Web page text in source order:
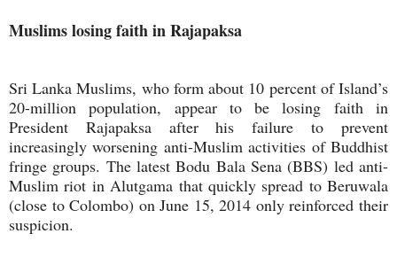
Muslims losing faith in Rajapaksa
Sri Lanka Muslims, who form about 10 percent of Island’s
20-million population, appear to be losing faith in
President Rajapaksa after his failure to prevent
increasingly worsening anti-Muslim activities of Buddhist
fringe groups. The latest Bodu Bala Sena (BBS) led anti-
Muslim riot in Alutgama that quickly spread to Beruwala
(close to Colombo) on June 15, 2014 only reinforced their
suspicion.